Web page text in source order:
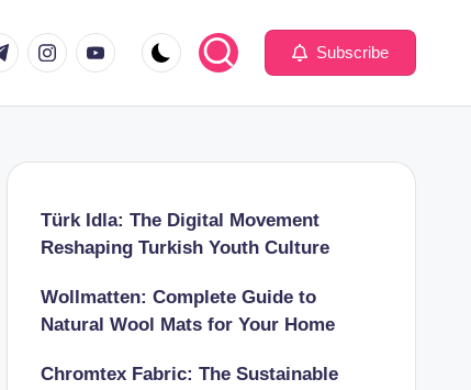
instagram.com
youtube.com Subscribe
Türk Idla: The Digital Movement
Reshaping Turkish Youth Culture
Wollmatten: Complete Guide to
Natural Wool Mats for Your Home
Chromtex Fabric: The Sustainable